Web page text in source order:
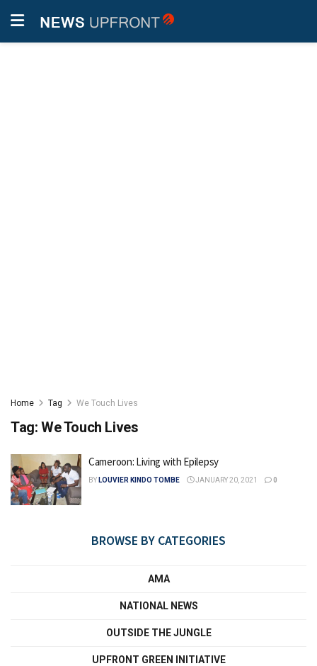
Home Tag We Touch Lives
Tag: We Touch Lives
Cameroon: Living with Epilepsy
BY LOUVIER KINDO TOMBE JANUARY 20, 2021 0
BROWSE BY CATEGORIES
AMA
NATIONAL NEWS
OUTSIDE THE JUNGLE
UPFRONT GREEN INITIATIVE